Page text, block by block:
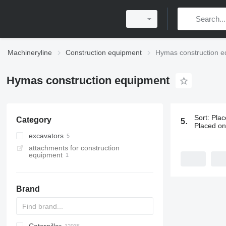
Machineryline Construction equipment Hymas construction
Hymas construction equipment
Category
excavators
backhoe loaders
tracked excavators
attachments for construction
equipment
Brand
5 ads: Sort:
Placed on